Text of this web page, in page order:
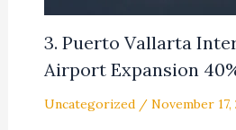
3. Puerto Vallarta
Airport Expansion
Uncategorized/ November 17,